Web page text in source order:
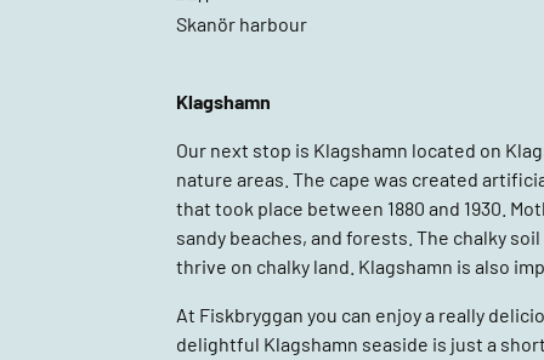
Skanör harbour
Klagshamn
Our next stop is Klagshamn located on
nature areas. The cape was created
that took place between 1880 and 1930.
sandy beaches, and forests. The chalky
thrive on chalky land. Klagshamn is also
At Fiskbryggan you can enjoy a really
delightful Klagshamn seaside is just a